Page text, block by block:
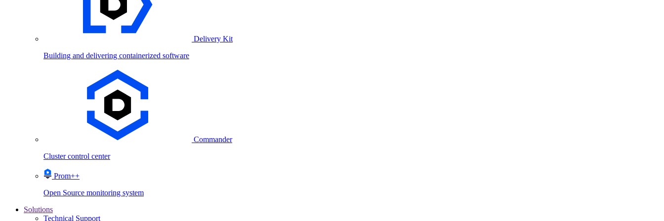
Delivery Kit
Building and delivering containerized software
Commander
Cluster control center
Prom++
Open Source monitoring system
Solutions
Technical Support